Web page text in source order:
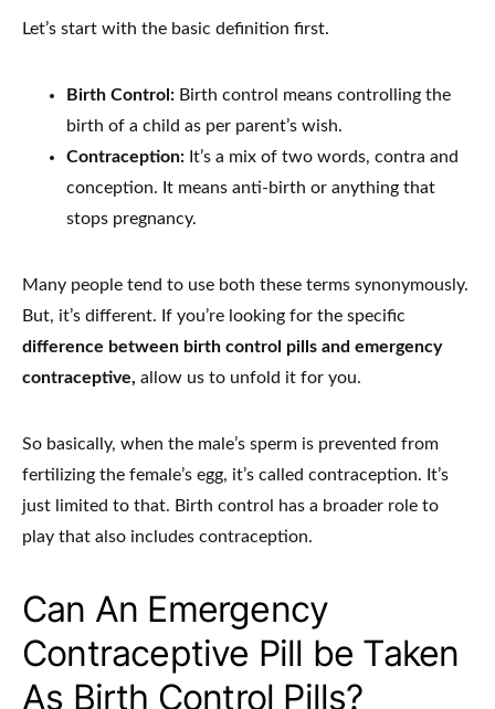
Let’s start with the basic definition first.
Birth Control: Birth control means controlling the
birth of a child as per parent’s wish.
Contraception: It’s a mix of two words, contra and
conception. It means anti-birth or anything that
stops pregnancy.
Many people tend to use both these terms synonymously.
But, it’s different. If you’re looking for the specific
difference between birth control pills and emergency
contraceptive, allow us to unfold it for you.
So basically, when the male’s sperm is prevented from
fertilizing the female’s egg, it’s called contraception. It’s
just limited to that. Birth control has a broader role to
play that also includes contraception.
Can An Emergency
Contraceptive Pill be Taken
As Birth Control Pills?